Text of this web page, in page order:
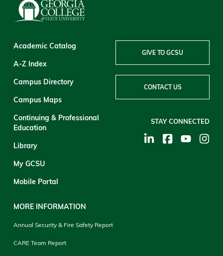
Academic Catalog
A-Z Index
Campus Directory
Campus Maps
Continuing & Professional
Education
Library
My GCSU
Mobile Portal
MORE INFORMATION
Annual Security & Fire Safety Report
CARE Team Report
GIVE TO GCSU
CONTACT US
STAY CONNECTED